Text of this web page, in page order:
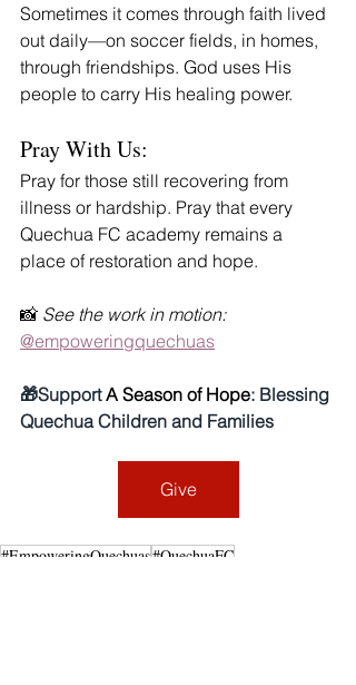
Sometimes it comes through faith lived
out daily—on soccer fields, in homes,
through friendships. God uses His
people to carry His healing power.
Pray With Us:
Pray for those still recovering from
illness or hardship. Pray that every
Quechua FC academy remains a
place of restoration and hope.
📸 See the work in motion:
@empoweringquechuas
🎁Support A Season of Hope: Blessing
Quechua Children and Families
Give
#EmpoweringQuechuas#QuechuaFC